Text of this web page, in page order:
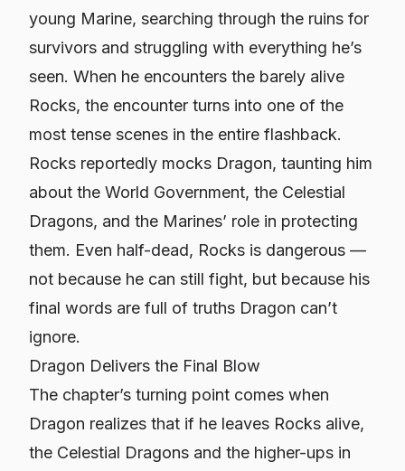
young Marine, searching through the ruins for
survivors and struggling with everything he’s
seen. When he encounters the barely alive
Rocks, the encounter turns into one of the
most tense scenes in the entire flashback.
Rocks reportedly mocks Dragon, taunting him
about the World Government, the Celestial
Dragons, and the Marines’ role in protecting
them. Even half-dead, Rocks is dangerous —
not because he can still fight, but because his
final words are full of truths Dragon can’t
ignore.
Dragon Delivers the Final Blow
The chapter’s turning point comes when
Dragon realizes that if he leaves Rocks alive,
the Celestial Dragons and the higher-ups in